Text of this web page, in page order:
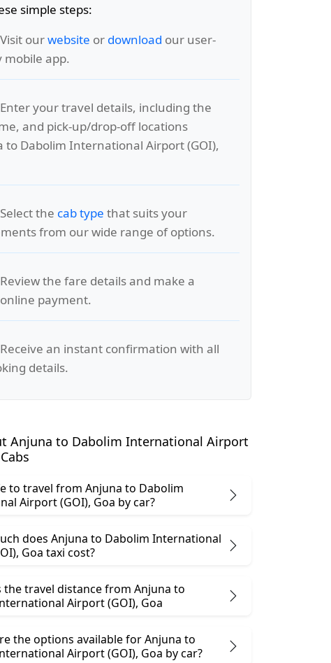
simple steps:
ourwebsite or download our user-
mobile app.
your travel details, including the
and pick-up/drop-off locations
to Dabolim International Airport (GOI),
the cab type that suits your
from our wide range of options.
the fare details and make a
payment.
an instant confirmation with all
details.
Anjuna to Dabolim International Airport
to travel from Anjuna to Dabolim
International Airport (GOI), Goa by car?
does Anjuna to Dabolim International
Airport (GOI), Goa taxi cost?
the travel distance from Anjuna to
Airport (GOI), Goa
the options available for Anjuna to
Dabolim International Airport (GOI), Goa by car?